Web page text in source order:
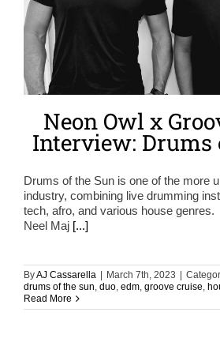
Neon Owl x
Interview: Drums
Drums of the Sun is one of the more
industry, combining live drumming
tech, afro, and various house
Neel Maj [...]
ByAJ Cassarella March 7th, 2023
drums of the sun, duo, edm, groove cruise,
Read More